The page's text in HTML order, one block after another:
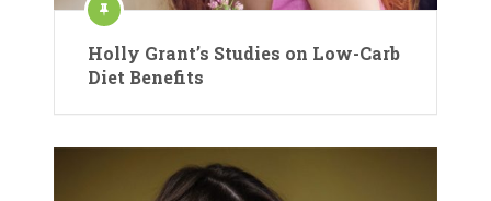
Holly Grant’s Studies on Low-Carb
Diet Benefits